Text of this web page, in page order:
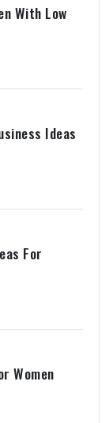
With Low
Ideas
For
Women